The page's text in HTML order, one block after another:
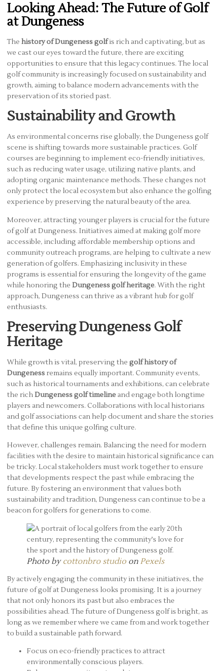
Looking Ahead: The Future of Golf
at Dungeness
The history of Dungeness golfis rich and captivating, but as
we cast our eyes toward the future, there are exciting
opportunities to ensure that this legacy continues. The local
golf community is increasingly focused on sustainability and
growth, aiming to balance modern advancements with the
preservation of its storied past.
Sustainability and Growth
As environmental concerns rise globally, the Dungeness golf
scene is shifting towards more sustainable practices. Golf
courses are beginning to implement eco-friendly initiatives,
such as reducing water usage, utilizing native plants, and
adopting organic maintenance methods. These changes not
only protect the local ecosystem but also enhance the golfing
experience by preserving the natural beauty of the area.
Moreover, attracting younger players is crucial for the future
of golf at Dungeness. Initiatives aimed at making golf more
accessible, including affordable membership options and
community outreach programs, are helping to cultivate a new
generation of golfers. Emphasizing inclusivity in these
programs is essential for ensuring the longevity of the game
while honoring the Dungeness golf heritage. With the right
approach, Dungeness can thrive as a vibrant hub for golf
enthusiasts.
Preserving Dungeness Golf
Heritage
While growth is vital, preserving the golf history of
Dungeness remains equally important. Community events,
such as historical tournaments and exhibitions, can celebrate
the richDungeness golf timeline and engage both longtime
players and newcomers. Collaborations with local historians
and golf associations can help document and share the stories
that define this unique golfing culture.
However, challenges remain. Balancing the need for modern
facilities with the desire to maintain historical significance can
be tricky. Local stakeholders must work together to ensure
that developments respect the past while embracing the
future. By fostering an environment that values both
sustainability and tradition, Dungeness can continue to be a
beacon for golfers for generations to come.
Photo bycottonbro studio on Pexels
By actively engaging the community in these initiatives, the
future of golf at Dungeness looks promising. It is a journey
that not only honors its past but also embraces the
possibilities ahead. The future of Dungeness golf is bright, as
long as we remember where we came from and work together
to build a sustainable path forward.
Focus on eco-friendly practices to attract
environmentally conscious players.